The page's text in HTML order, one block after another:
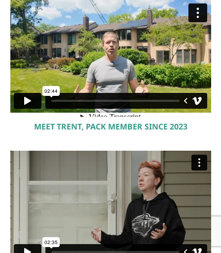
MEET TRENT, PACK MEMBER SINCE 2023